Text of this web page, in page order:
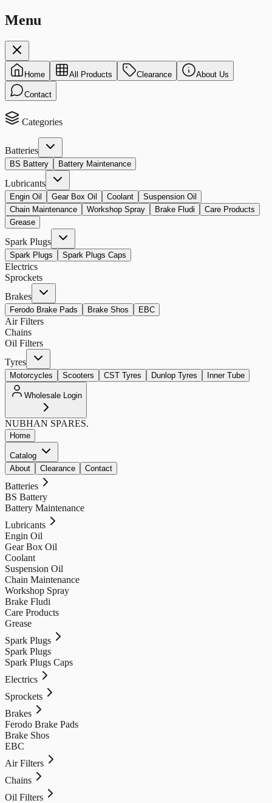
Menu
Home All Products Clearance About Us
Contact
Categories
Batteries
BS Battery Battery Maintenance
Lubricants
Engin Oil Gear Box Oil Coolant
Suspension Oil
Chain Maintenance
Workshop Spray Brake Fludi
Care Products
Grease
Spark Plugs
Spark Plugs Spark Plugs Caps
Electrics
Sprockets
Brakes
Ferodo Brake Pads Brake Shos EBC
Air Filters
Chains
Oil Filters
Tyres
Motorcycles Scooters CST Tyres Dunlop Tyres Inner Tube
Wholesale Login
NUBHAN SPARES.
Home
Catalog
About
Clearance Contact
Batteries
BS Battery
Battery Maintenance
Lubricants
Engin Oil
Gear Box Oil
Coolant
Suspension Oil
Chain Maintenance
Workshop Spray
Brake Fludi
Care Products
Grease
Spark Plugs
Spark Plugs
Spark Plugs Caps
Electrics
Sprockets
Brakes
Ferodo Brake Pads
Brake Shos
EBC
Air Filters
Chains
Oil Filters